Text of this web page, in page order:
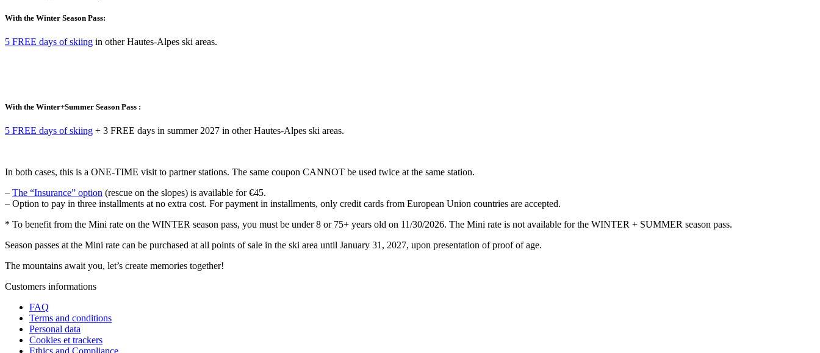
With the Winter Season Pass:
5 FREE days of skiing in other Hautes-Alpes ski areas.
With the Winter+Summer Season Pass :
5 FREE days of skiing + 3 FREE days in summer 2027 in other Hautes-Alpes ski areas.
In both cases, this is a ONE-TIME visit to partner stations. The same coupon CANNOT be used twice at the same station.
– The “Insurance” option (rescue on the slopes) is available for €45.
– Option to pay in three installments at no extra cost. For payment in installments, only credit cards from European Union countries are accepted.
* To benefit from the Mini rate on the WINTER season pass, you must be under 8 or 75+ years old on 11/30/2026. The Mini rate is not available for the WINTER + SUMMER season pass.
Season passes at the Mini rate can be purchased at all points of sale in the ski area until January 31, 2027, upon presentation of proof of age.
The mountains await you, let’s create memories together!
Customers informations
FAQ
Terms and conditions
Personal data
Cookies et trackers